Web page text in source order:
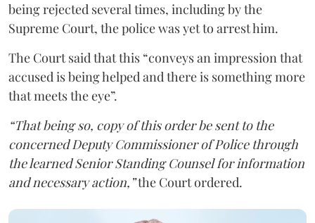
being rejected several times, including by the
Supreme Court, the police was yet to arrest him.
The Court said that this “conveys an impression that
accused is being helped and there is something more
that meets the eye”.
“That being so, copy of this order be sent to the
concerned Deputy Commissioner of Police through
the learned Senior Standing Counsel for information
and necessary action,”the Court ordered.